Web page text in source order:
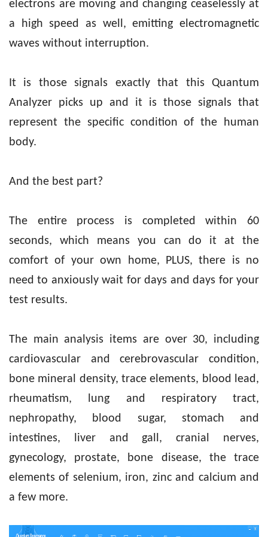
electrons are moving and changing ceaselessly at
a high speed as well, emitting electromagnetic
waves without interruption.
It is those signals exactly that this Quantum
Analyzer picks up and it is those signals that
represent the specific condition of the human
body.
And the best part?
The entire process is completed within 60
seconds, which means you can do it at the
comfort of your own home, PLUS, there is no
need to anxiously wait for days and days for your
test results.
The main analysis items are over 30, including
cardiovascular and cerebrovascular condition,
bone mineral density, trace elements, blood lead,
rheumatism, lung and respiratory tract,
nephropathy, blood sugar, stomach and
intestines, liver and gall, cranial nerves,
gynecology, prostate, bone disease, the trace
elements of selenium, iron, zinc and calcium and
a few more.